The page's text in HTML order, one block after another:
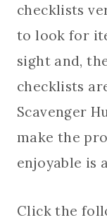
checklists
to look for
sight and,
checklists
Scavenger
make the
enjoyable is
Click the